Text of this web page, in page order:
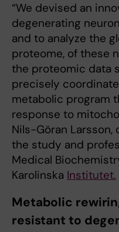
“We devised an
degenerating
and to analyze the
proteome, of these
the proteomic data
precisely
metabolic program
response to
Nils-Göran
the study and
Medical
Karolinska Institutet.
Metabolic
resistant to